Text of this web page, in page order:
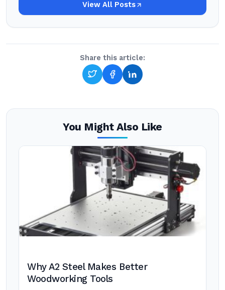
View All Posts
Share this article:
You Might Also Like
Why A2 Steel Makes Better
Woodworking Tools